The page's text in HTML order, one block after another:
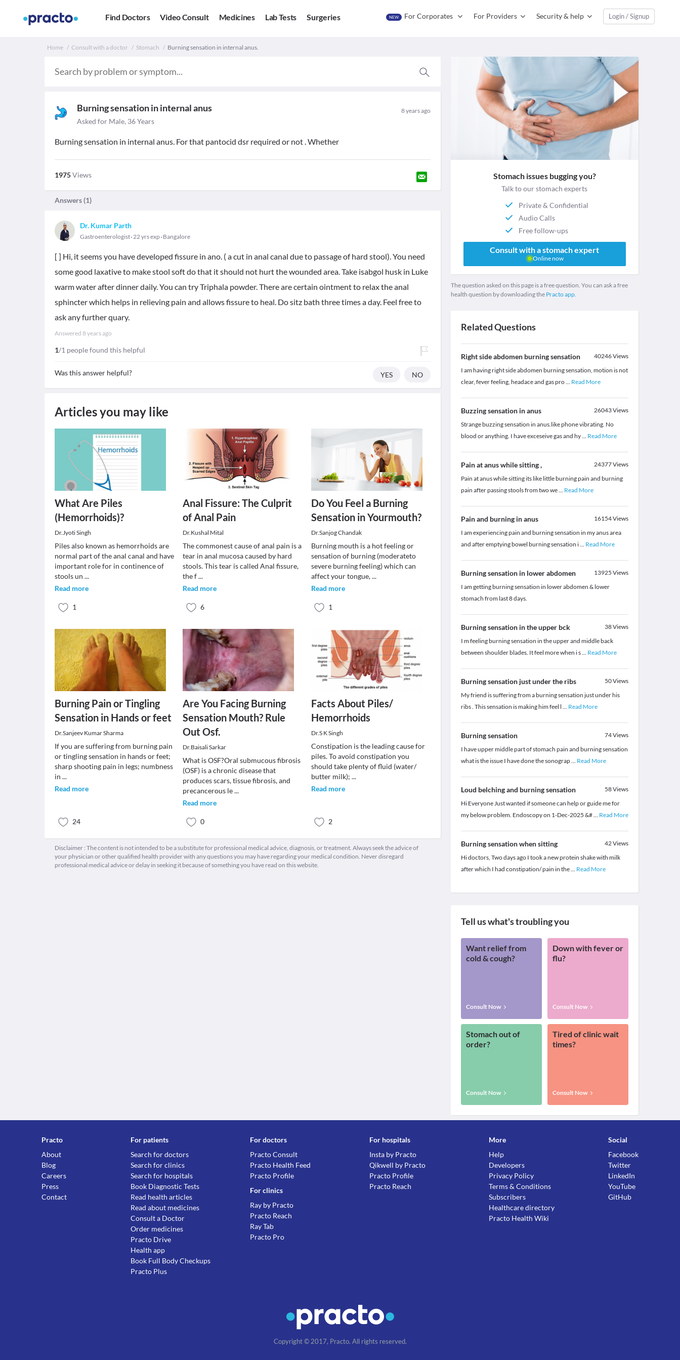
Find Doctors Video Consult Medicines Lab Tests Surgeries NEW For Corporates For Providers Security & help Login / Signup
Home Consult with a doctor Stomach Burning sensation in internal anus.
Burning sensation in internal anus 8 years ago
Asked for Male, 36 Years
Burning sensation in internal anus. For that pantocid dsr required or not . Whether
1975Views
Answers (1)
Dr. Kumar Parth
Gastroenterologist 22 yrs exp Bangalore
[ ] Hi, it seems you have developed fissure in ano. ( a cut in anal canal due to passage of hard stool). You need
some good laxative to make stool soft do that it should not hurt the wounded area. Take isabgol husk in Luke
warm water after dinner daily. You can try Triphala powder. There are certain ointment to relax the anal
sphincter which helps in relieving pain and allows fissure to heal. Do sitz bath three times a day. Feel free to
ask any further quary.
Answered 8 years ago
1/1 people found this helpful
Was this answer helpful? YES NO
Articles you may like
What Are Piles
(Hemorrhoids)?
Dr.Jyoti Singh
Piles also known as hemorrhoids are
normal part of the anal canal and have
important role for in continence of
stools un ...
Read more
1
Anal Fissure: The Culprit
of Anal Pain
Dr.Kushal Mital
The commonest cause of anal pain is a
tear in anal mucosa caused by hard
stools. This tear is called Anal fissure,
the f...
Read more
6
Do You Feel a Burning
Sensation in Yourmouth?
Dr.Sanjog Chandak
Burning mouth is a hot feeling or
sensation of burning (moderateto
severe burning feeling) which can
affect your tongue,...
Read more
1
Burning Pain or Tingling
Sensation in Hands or feet
Dr.Sanjeev Kumar Sharma
If you are suffering from burning pain
or tingling sensation in hands or feet;
sharp shooting pain in legs; numbness
in ...
Read more
24
Are You Facing Burning
Sensation Mouth? Rule
Out Osf.
Dr.Baisali Sarkar
What is OSF?Oral submucous fibrosis
(OSF) is a chronic disease that
produces scars, tissue fibrosis, and
precancerous le...
Read more
0
Facts About Piles/
Hemorrhoids
Dr.S K Singh
Constipation is the leading cause for
piles. To avoid constipation you
should take plenty of fluid (water/
butter milk); ...
Read more
2
Disclaimer : The content is not intended to be a substitute for professional medical advice, diagnosis, or treatment. Always seek the advice of
your physician or other qualified health provider with any questions you may have regarding your medical condition. Never disregard
professional medical advice or delay in seeking it because of something you have read on this website.
Stomach issues bugging you?
Talk to our stomach experts
Private & Confidential
Audio Calls
Free follow-ups
Consult with a stomach expert
Online now
The question asked on this page is a free question. You can ask a free
health question by downloading the Practo app.
Related Questions
Right side abdomen burning sensation 40246Views
I am having right side abdomen burning sensation, motion is not
clear, fever feeling, headace and gas pro... Read More
Buzzing sensation in anus 26043Views
Strange buzzing sensation in anus.like phone vibrating. No
blood or anything. I have exceseive gas and hy... Read More
Pain at anus while sitting , 24377Views
Pain at anus while sitting its like little burning pain and burning
pain after passing stools from two we... Read More
Pain and burning in anus 16154Views
I am experiencing pain and burning sensation in my anus area
and after emptying bowel burning sensation i... Read More
Burning sensation in lower abdomen 13925 Views
I am getting burning sensation in lower abdomen & lower
stomach from last 8 days.
Burning sensation in the upper bck 38Views
I m feeling burning sensation in the upper and middle back
between shoulder blades. It feel more when i s... Read More
Burning sensation just under the ribs 50Views
My friend is suffering from a burning sensation just under his
ribs . This sensation is making him feel l ... Read More
Burning sensation 74Views
I have upper middle part of stomach pain and burning sensation
what is the issue I have done the sonograp... Read More
Loud belching and burning sensation 58Views
Hi Everyone Just wanted if someone can help or guide me for
my below problem. Endoscopy on 1-Dec-2025 &#... Read More
Burning sensation when sitting 42Views
Hi doctors, Two days ago I took a new protein shake with milk
after which I had constipation/ pain in the... Read More
Tell us what's troubling you
Want relief from
cold & cough?
Consult Now
Down with fever or
flu?
Consult Now
Stomach out of
order?
Consult Now
Tired of clinic wait
times?
Consult Now
Practo
About
Blog
Careers
Press
Contact
For patients
Search for doctors
Search for clinics
Search for hospitals
Book Diagnostic Tests
Read health articles
Read about medicines
Consult a Doctor
Order medicines
Practo Drive
Health app
Book Full Body Checkups
Practo Plus
For doctors
Practo Consult
Practo Health Feed
Practo Profile
For clinics
Ray by Practo
Practo Reach
Ray Tab
Practo Pro
For hospitals
Insta by Practo
Qikwell by Practo
Practo Profile
Practo Reach
More
Help
Developers
Privacy Policy
Terms & Conditions
Subscribers
Healthcare directory
Practo Health Wiki
Social
Facebook
Twitter
LinkedIn
YouTube
GitHub
Copyright © 2017, Practo. All rights reserved.